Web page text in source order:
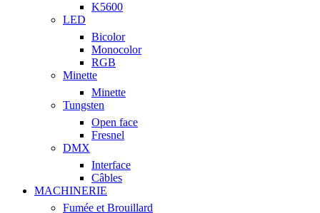
K5600
LED
Bicolor
Monocolor
RGB
Minette
Minette
Tungsten
Open face
Fresnel
DMX
Interface
Câbles
MACHINERIE
Fumée et Brouillard